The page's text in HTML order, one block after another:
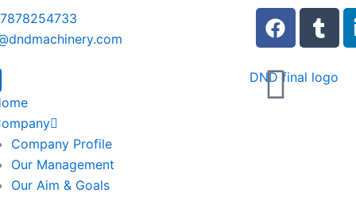
F
a
e
b
T
u
b
Company Profile
Our Management
Our Aim & Goals